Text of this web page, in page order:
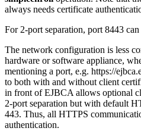
always needs certificate
For 2-port separation, port 8443
The network configuration is less
hardware or software appliance,
mentioning a port, e.g. https://
to both with and without client
in front of EJBCA allows optional
2-port separation but with default
443. Thus, all HTTPS
authentication.